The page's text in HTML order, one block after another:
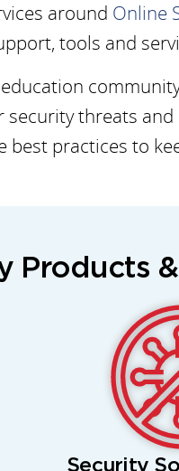
around Online
tools and
security threats
best practices to
Products
Security